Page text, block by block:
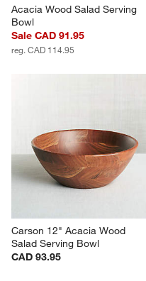
Acacia Wood Salad Serving
Bowl
Sale CAD 91.95
reg. CAD 114.95
Carson 12" Acacia Wood
Salad Serving Bowl
CAD 93.95